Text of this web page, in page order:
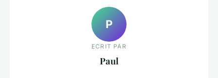
P
ECRIT PAR
Paul